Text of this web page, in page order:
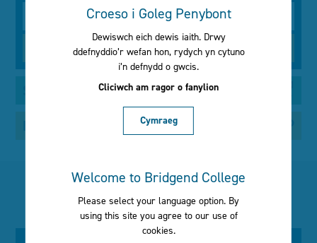
Search by your interests
Not sure what to study?
Latest news
Croeso i Goleg Penybont
Dewiswch eich dewis iaith. Drwy
ddefnyddio’r wefan hon, rydych yn cytuno
i’n defnydd o gwcis.
Cliciwch am ragor o fanylion
Cymraeg
Welcome to Bridgend College
Please select your language option. By
using this site you agree to our use of
cookies.